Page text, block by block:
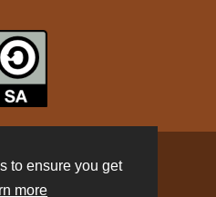
to ensure you get
more